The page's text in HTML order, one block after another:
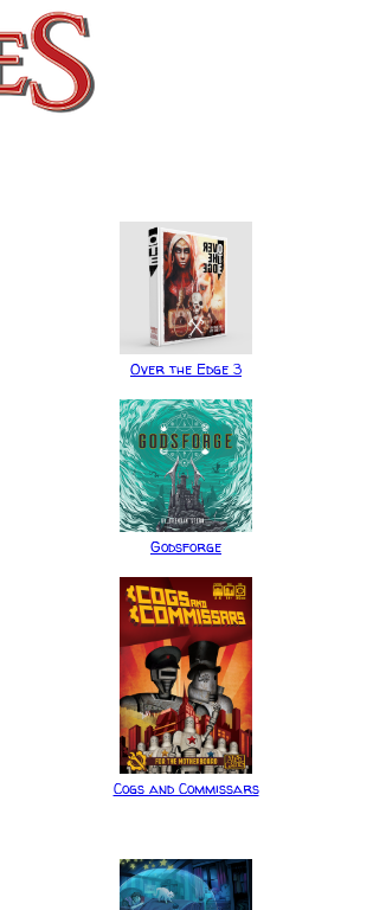
Over the Edge 3
Godsforge
Cogs and Commissars